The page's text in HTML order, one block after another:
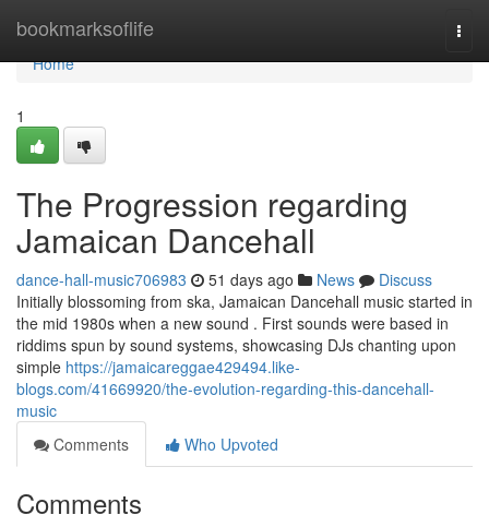
bookmarksoflife
Home
Home
1
The Progression regarding
Jamaican Dancehall
dance-hall-music706983 51 days ago News
Discuss
Initially blossoming from ska, Jamaican Dancehall music started in
the mid 1980s when a new sound . First sounds were based in
riddims spun by sound systems, showcasing DJs chanting upon
simple https://jamaicareggae429494.like-
blogs.com/41669920/the-evolution-regarding-this-dancehall-
music
Comments
Who Upvoted
Comments